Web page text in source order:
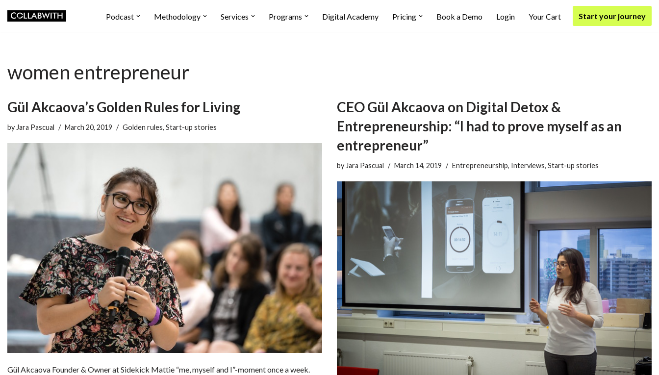
Podcast Methodology Services Programs Digital Academy Pricing Book a Demo Login Your Cart Start your journey
women entrepreneur
Gül Akcaova’s Golden Rules for Living
by Jara Pascual March 20, 2019 Golden rules, Start-up stories
Gül Akcaova Founder & Owner at Sidekick Mattie “me, myself and I”-moment once a week.
CEO Gül Akcaova on Digital Detox &
Entrepreneurship: “I had to prove myself as an
entrepreneur”
by Jara Pascual March 14, 2019 Entrepreneurship, Interviews, Start-up stories